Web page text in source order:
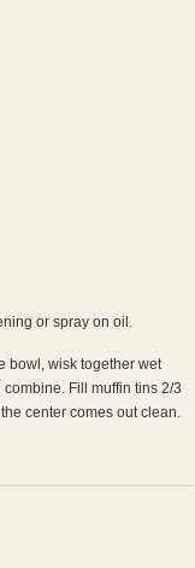
or spray on oil.
bowl, wisk together wet
Fill muffin tins 2/3
center comes out clean.